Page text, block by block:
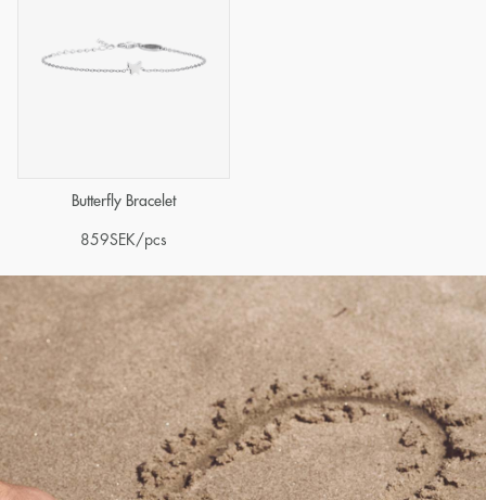
Butterfly Bracelet
859SEK/pcs